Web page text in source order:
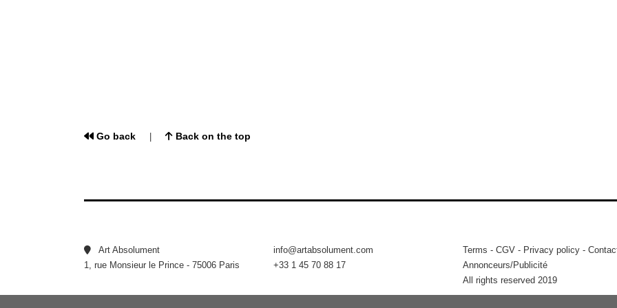
Go back Back on the top
Art Absolument
1, rue Monsieur le Prince - 75006 Paris
info@artabsolument.com
+33 1 45 70 88 17
Terms - CGV - Privacy policy -
Annonceurs/Publicité
All rights reserved 2019